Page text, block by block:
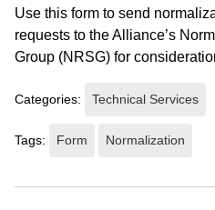
Use this form to send
requests to the Alliance’s
Group (NRSG) for
Categories: Technical Services
Tags: Form Normalization